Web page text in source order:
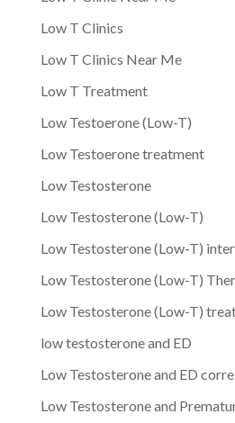
Low T Clinics
Low T Clinics Near Me
Low T Treatment
Low Testoerone (Low-T)
Low Testoerone treatment
Low Testosterone
Low Testosterone (Low-T)
Low Testosterone (Low-T)
Low Testosterone (Low-T)
Low Testosterone (Low-T)
low testosterone and ED
Low Testosterone and ED
Low Testosterone and